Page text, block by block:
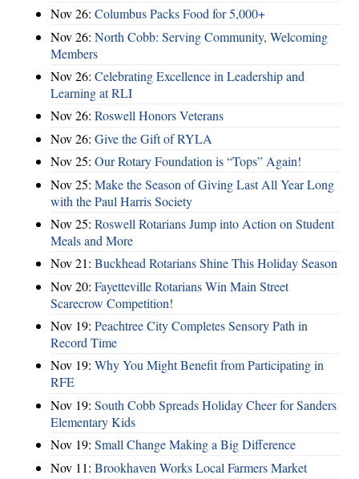
Nov 26: Columbus Packs Food for 5,000+
Nov 26: North Cobb: Serving Community, Welcoming
Members
Nov 26: Celebrating Excellence in Leadership and
Learning at RLI
Nov 26: Roswell Honors Veterans
Nov 26: Give the Gift of RYLA
Nov 25: Our Rotary Foundation is “Tops” Again!
Nov 25: Make the Season of Giving Last All Year Long
with the Paul Harris Society
Nov 25: Roswell Rotarians Jump into Action on Student
Meals and More
Nov 21: Buckhead Rotarians Shine This Holiday Season
Nov 20: Fayetteville Rotarians Win Main Street
Scarecrow Competition!
Nov 19: Peachtree City Completes Sensory Path in
Record Time
Nov 19: Why You Might Benefit from Participating in
RFE
Nov 19: South Cobb Spreads Holiday Cheer for Sanders
Elementary Kids
Nov 19: Small Change Making a Big Difference
Nov 11: Brookhaven Works Local Farmers Market